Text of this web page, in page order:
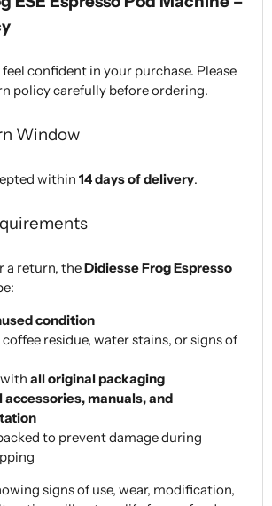
confident in your purchase. Please
policy carefully before ordering.
Window
within 14 days of delivery.
a return, theDidiesse Frog Espresso
condition
residue, water stains, or signs of
all original packaging
accessories, manuals, and
to prevent damage during
signs of use, wear, modification,